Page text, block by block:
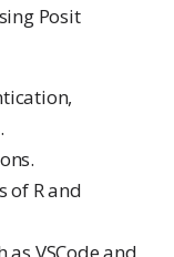
Posit
of R and
VSCode and